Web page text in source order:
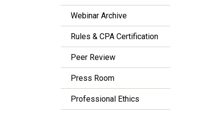
Webinar Archive
Rules & CPA Certification
Peer Review
Press Room
Professional Ethics